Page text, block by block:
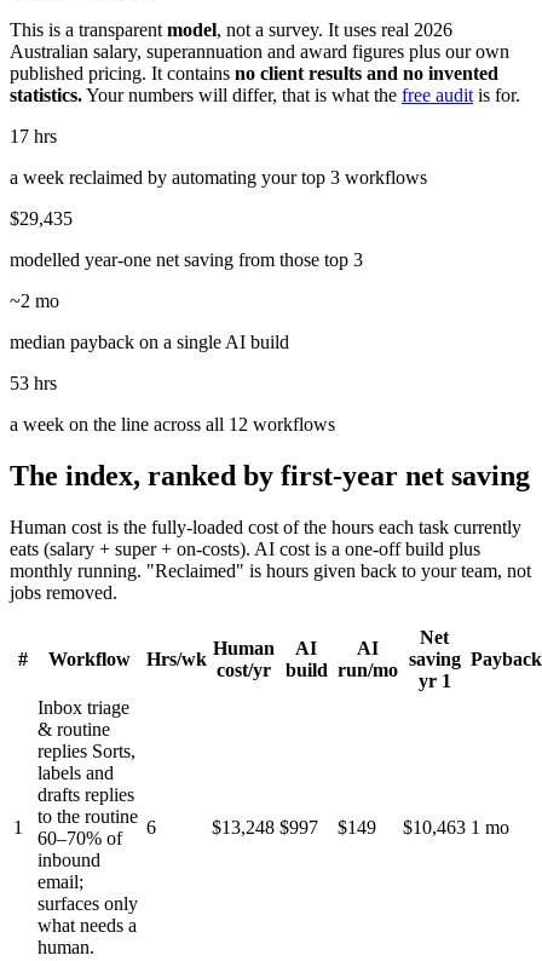
This is a transparent model, not a survey. It uses real 2026
Australian salary, superannuation and award figures plus our own
published pricing. It contains no client results and no invented
statistics.Your numbers will differ, that is what the free audit is for.
17 hrs
a week reclaimed by automating your top 3 workflows
$29,435
modelled year-one net saving from those top 3
~2 mo
median payback on a single AI build
53 hrs
a week on the line across all 12 workflows
The index, ranked by first-year net saving
Human cost is the fully-loaded cost of the hours each task currently
eats (salary + super + on-costs). AI cost is a one-off build plus
monthly running. "Reclaimed" is hours given back to your team, not
jobs removed.
# Workflow Hrs/wk
Human
cost/yr
AI
build
AI
run/mo
Net
saving
yr 1
Payback
1
Inbox triage
& routine
replies Sorts,
labels and
drafts replies
to the routine
60–70% of
inbound
email;
surfaces only
what needs a
human.
6 $13,248 $997 $149 $10,463 1 mo